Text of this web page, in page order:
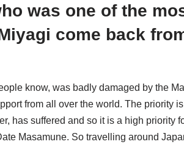
was one of the
come back
know, was badly damaged by the
from all over the world. The priority
has suffered and so it is a high priority
Masamune. So travelling around